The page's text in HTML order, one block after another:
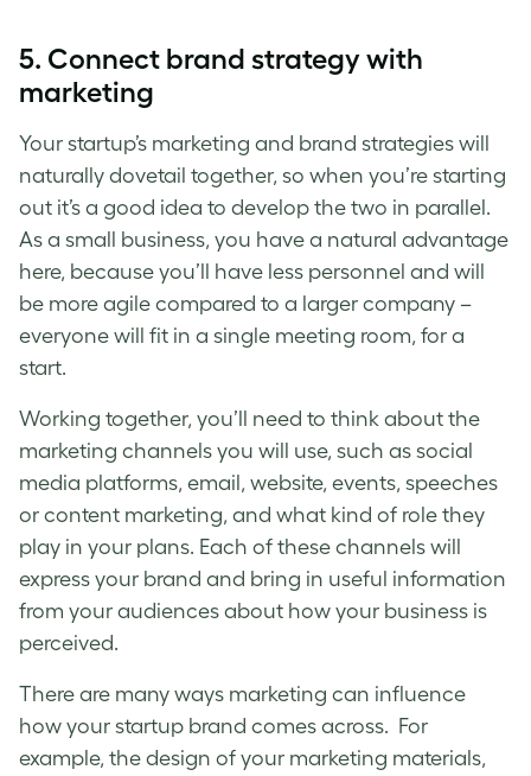
5. Connect brand strategy with
marketing
Your startup’s marketing and brand strategies will
naturally dovetail together, so when you’re starting
out it’s a good idea to develop the two in parallel.
As a small business, you have a natural advantage
here, because you’ll have less personnel and will
be more agile compared to a larger company –
everyone will fit in a single meeting room, for a
start.
Working together, you’ll need to think about the
marketing channels you will use, such as social
media platforms, email, website, events, speeches
or content marketing, and what kind of role they
play in your plans. Each of these channels will
express your brand and bring in useful information
from your audiences about how your business is
perceived.
There are many ways marketing can influence
how your startup brand comes across. For
example, the design of your marketing materials,